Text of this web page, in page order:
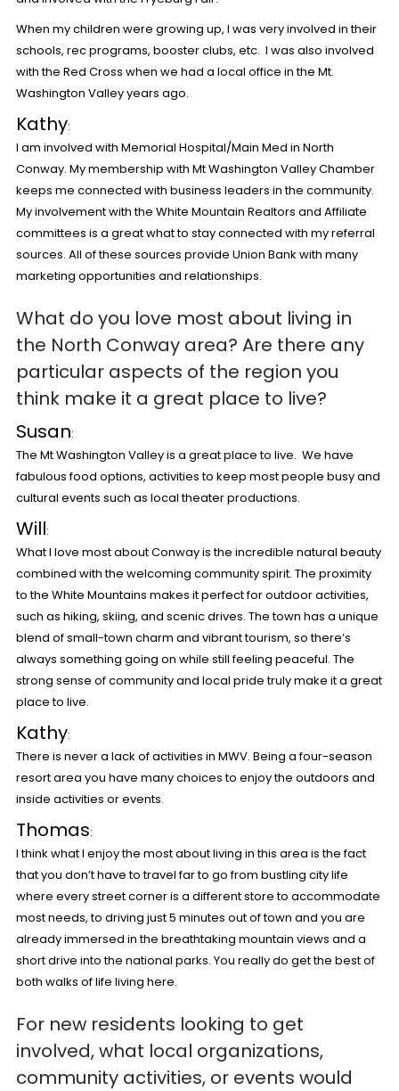
When my children were growing up, I was very involved in their
schools, rec programs, booster clubs, etc. I was also involved
with the Red Cross when we had a local office in the Mt.
Washington Valley years ago.
Kathy:
I am involved with Memorial Hospital/Main Med in North
Conway. My membership with Mt Washington Valley Chamber
keeps me connected with business leaders in the community.
My involvement with the White Mountain Realtors and Affiliate
committees is a great what to stay connected with my referral
sources. All of these sources provide Union Bank with many
marketing opportunities and relationships.
What do you love most about living in
the North Conway area? Are there any
particular aspects of the region you
think make it a great place to live?
Susan:
The Mt Washington Valley is a great place to live. We have
fabulous food options, activities to keep most people busy and
cultural events such as local theater productions.
Will:
What I love most about Conway is the incredible natural beauty
combined with the welcoming community spirit. The proximity
to the White Mountains makes it perfect for outdoor activities,
such as hiking, skiing, and scenic drives. The town has a unique
blend of small-town charm and vibrant tourism, so there’s
always something going on while still feeling peaceful. The
strong sense of community and local pride truly make it a great
place to live.
Kathy:
There is never a lack of activities in MWV. Being a four-season
resort area you have many choices to enjoy the outdoors and
inside activities or events.
Thomas:
I think what I enjoy the most about living in this area is the fact
that you don’t have to travel far to go from bustling city life
where every street corner is a different store to accommodate
most needs, to driving just 5 minutes out of town and you are
already immersed in the breathtaking mountain views and a
short drive into the national parks. You really do get the best of
both walks of life living here.
For new residents looking to get
involved, what local organizations,
community activities, or events would